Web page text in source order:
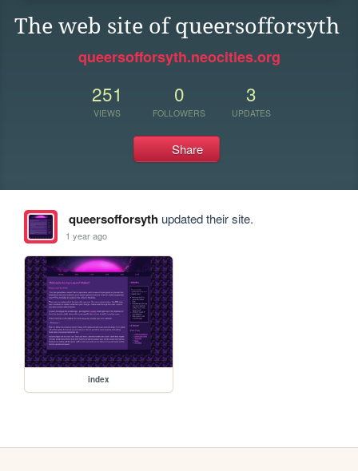
The web site of queersofforsyth
queersofforsyth.neocities.org
251
VIEWS
0
FOLLOWERS
3
UPDATES
Share
queersofforsythupdated their site.
1 year ago
index